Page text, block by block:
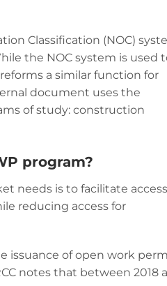
Classification (NOC)
the NOC system is used
a similar function for
document uses the
of study: construction
program?
needs is to facilitate
reducing access for
issuance of open work
notes that between 2018